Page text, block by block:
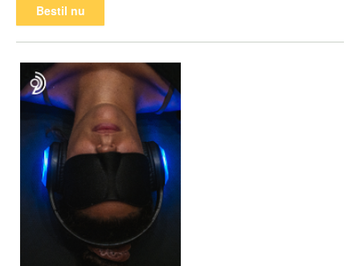
Bestil nu